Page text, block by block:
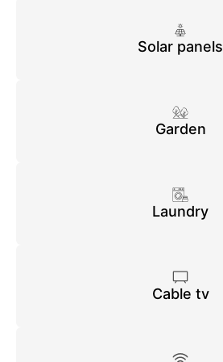
Solar panels
Garden
Laundry
Cable tv